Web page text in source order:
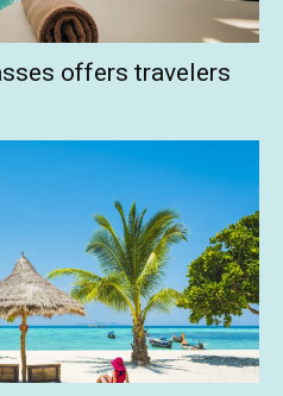
offers travelers